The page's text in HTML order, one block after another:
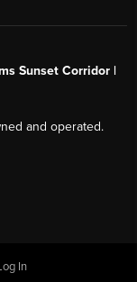
Sunset Corridor |
and operated.
In